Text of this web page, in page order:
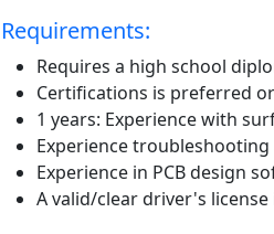
Requirements:
Requires a high school
Certifications is preferred
1 years: Experience with
Experience
Experience in PCB design
A valid/clear driver's